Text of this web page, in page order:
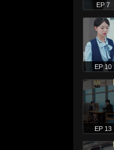
EP 7
EP 10
EP 13